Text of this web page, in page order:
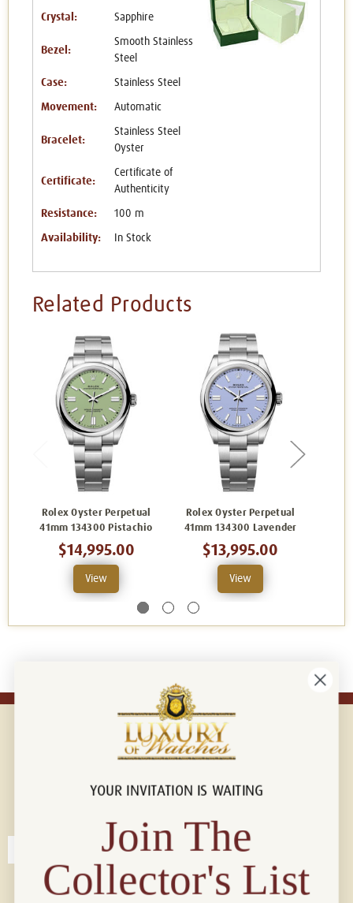
Crystal: Sapphire
Bezel:
Smooth Stainless
Steel
Case: Stainless Steel
Movement: Automatic
Bracelet:
Stainless Steel
Oyster
Certificate:
Certificate of
Authenticity
Resistance: 100 m
Availability: In Stock
Related Products
Rolex Oyster Perpetual
41mm 134300 Pistachio
$14,995.00
View
Rolex Oyster Perpetual
41mm 134300 Lavender
$13,995.00
View
Connect with us!
YOUR INVITATION IS WAITING
Join The
Collector's List